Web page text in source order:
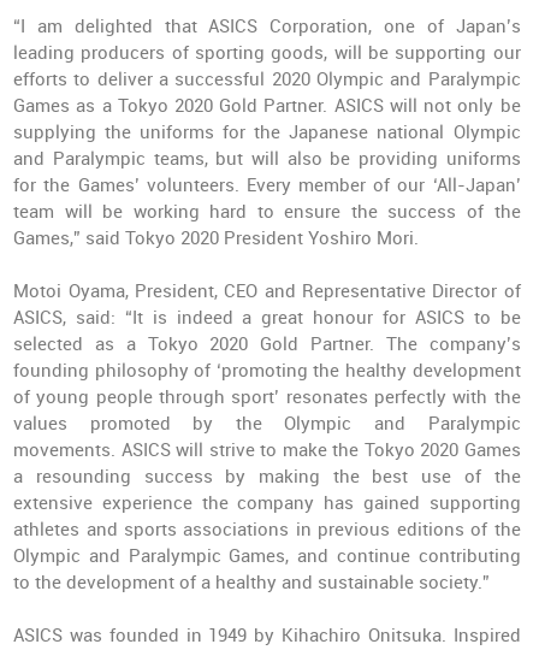
“I am delighted that ASICS Corporation, one of Japan’s
leading producers of sporting goods, will be supporting our
efforts to deliver a successful 2020 Olympic and Paralympic
Games as a Tokyo 2020 Gold Partner. ASICS will not only be
supplying the uniforms for the Japanese national Olympic
and Paralympic teams, but will also be providing uniforms
for the Games’ volunteers. Every member of our ‘All-Japan’
team will be working hard to ensure the success of the
Games,” said Tokyo 2020 President Yoshiro Mori.
Motoi Oyama, President, CEO and Representative Director of
ASICS, said: “It is indeed a great honour for ASICS to be
selected as a Tokyo 2020 Gold Partner. The company’s
founding philosophy of ‘promoting the healthy development
of young people through sport’ resonates perfectly with the
values promoted by the Olympic and Paralympic
movements. ASICS will strive to make the Tokyo 2020 Games
a resounding success by making the best use of the
extensive experience the company has gained supporting
athletes and sports associations in previous editions of the
Olympic and Paralympic Games, and continue contributing
to the development of a healthy and sustainable society.”
ASICS was founded in 1949 by Kihachiro Onitsuka. Inspired